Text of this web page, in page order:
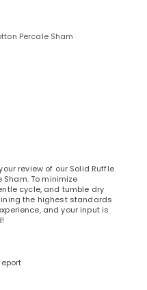
Percale Sham
review of our Solid Ruffle
To minimize
cycle, and tumble dry
the highest standards
and your input is